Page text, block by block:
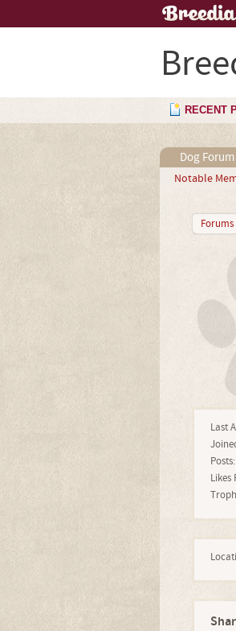
RECENT
Dog Forum
Notable
Forums
Last
Posts:
Likes